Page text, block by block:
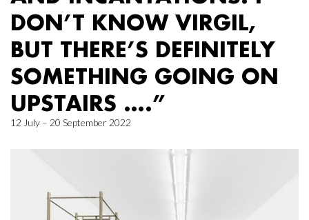
DON’T KNOW VIRGIL,
BUT THERE’S DEFINITELY
SOMETHING GOING ON
UPSTAIRS ….”
12 July – 20 September 2022